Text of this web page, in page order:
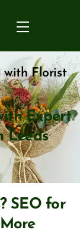
Menu
with Florist
Expert
Leeds
SEO for